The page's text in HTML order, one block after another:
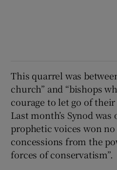
This quarrel was
church” and “bishops
courage to let go of
Last month’s Synod
prophetic voices won
concessions from the
forces of conservatism”.